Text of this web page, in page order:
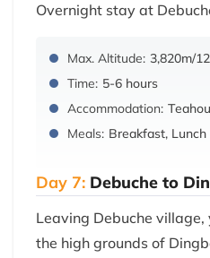
Overnight stay at
Max. Altitude: 3,820m/
Time: 5-6 hours
Accommodation:
Meals: Breakfast,
Day 7: Debuche to
Leaving Debuche
the high grounds of